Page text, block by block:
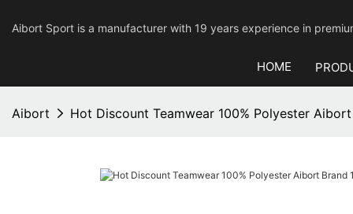
Aibort Sport is a manufacturer with 19 years experience in
HOME
Aibort Hot Discount Teamwear 100% Polyester